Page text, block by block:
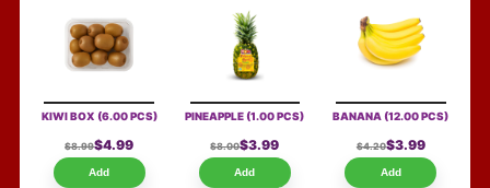
KIWI BOX (6.00 PCS)
$8.99$4.99
Add
PINEAPPLE(1.00 PCS)
$8.00$3.99
Add
BANANA(12.00 PCS)
$4.20$3.99
Add